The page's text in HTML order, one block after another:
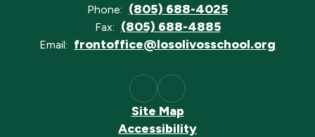
Phone: (805) 688-4025
Fax: (805) 688-4885
Email: frontoffice@losolivosschool.org
Site Map
Accessibility